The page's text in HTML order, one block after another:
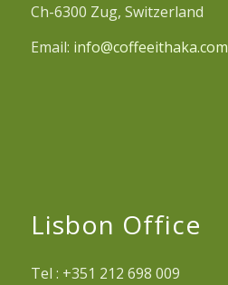
Ch-6300 Zug, Switzerland
Email: info@coffeeithaka.com
Lisbon Office
Tel : +351 212 698 009